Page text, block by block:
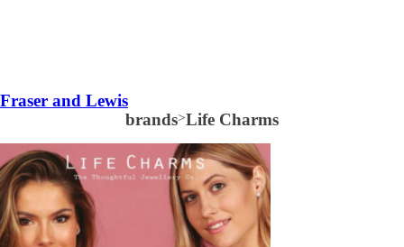
Fraser and Lewis
brands>Life Charms